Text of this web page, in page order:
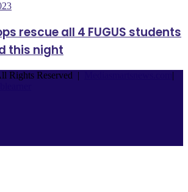
rescue all 4 FUGUS students
this night
Rights Reserved |